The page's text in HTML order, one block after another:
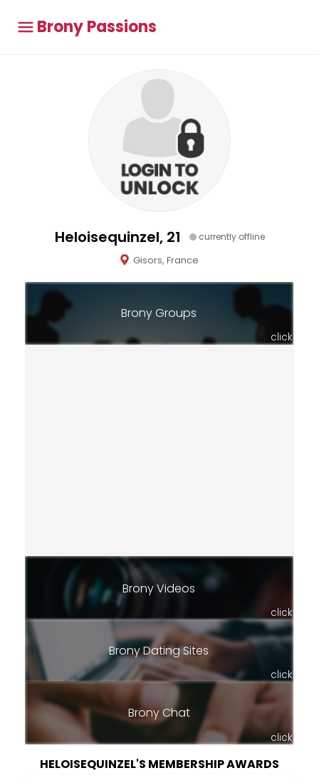
Brony Passions
Heloisequinzel, 21 currently offline
Gisors, France
Brony Groups
click
Brony Videos
click
Brony Dating Sites
click
Brony Chat
click
HELOISEQUINZEL'S MEMBERSHIP AWARDS